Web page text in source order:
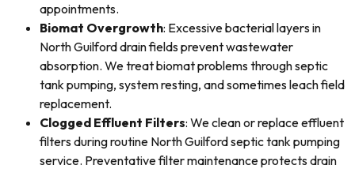
appointments.
Biomat Overgrowth: Excessive bacterial layers in
North Guilford drain fields prevent wastewater
absorption. We treat biomat problems through septic
tank pumping, system resting, and sometimes leach field
replacement.
Clogged Effluent Filters: We clean or replace effluent
filters during routine North Guilford septic tank pumping
service. Preventative filter maintenance protects drain